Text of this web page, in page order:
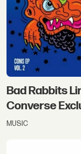
Bad Rabbits
Converse
MUSIC